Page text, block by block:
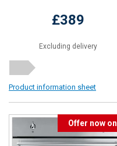
£389
Excluding delivery
Product information sheet
Offer now on